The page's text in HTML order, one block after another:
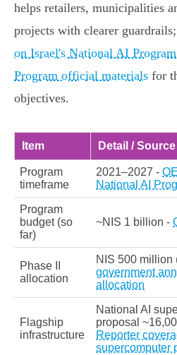
helps retailers, municipalities
projects with clearer
on Israel's National AI Program
Program official materials for
objectives.
Item Detail / Source
Program
timeframe
2021–2027 -
National AI
Program
budget (so
far)
~NIS 1 billion -
Phase II
allocation
NIS 500 million
government
allocation
Flagship
infrastructure
National AI
proposal
Reporter
supercomputer